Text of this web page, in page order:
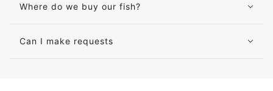
Where do we buy our fish?
Can I make requests